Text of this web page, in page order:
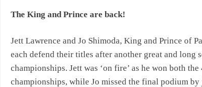
The King and Prince are back!
Jett Lawrence and Jo Shimoda, King and Prince of
each defend their titles after another great and long
championships. Jett was ‘on fire’ as he won both
championships, while Jo missed the final podium